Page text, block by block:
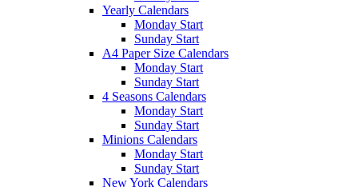
Yearly Calendars
Monday Start
Sunday Start
A4 Paper Size Calendars
Monday Start
Sunday Start
4 Seasons Calendars
Monday Start
Sunday Start
Minions Calendars
Monday Start
Sunday Start
New York Calendars